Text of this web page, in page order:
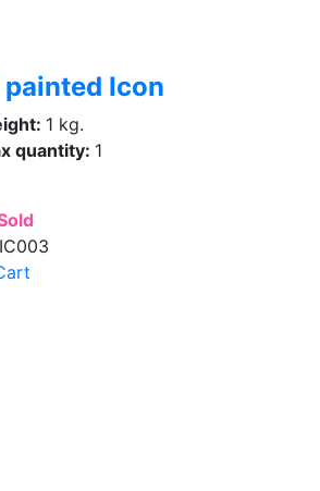
painted Icon
1 kg.
quantity: 1
IC003